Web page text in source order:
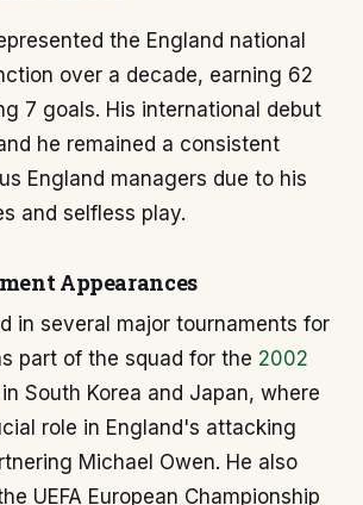
the England national
over a decade, earning 62
7 goals. His international debut
he remained a consistent
England managers due to his
and selfless play.
Appearances
in several major tournaments for
part of the squad for the 2002
in South Korea and Japan, where
role in England's attacking
Michael Owen. He also
UEFA European Championship